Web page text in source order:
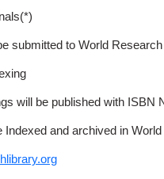
submitted to World
will be published with ISBN
Indexed and archived in